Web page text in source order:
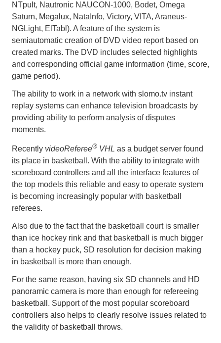
NTpult, Nautronic NAUCON-1000, Bodet, Omega
Saturn, Megalux, NataInfo, Victory, VITA, Araneus-
NGLight, ElTabl). A feature of the system is
semiautomatic creation of DVD video report based on
created marks. The DVD includes selected highlights
and corresponding official game information (time, score,
game period).
The ability to work in a network with slomo.tv instant
replay systems can enhance television broadcasts by
providing ability to perform analysis of disputes
moments.
Recently videoReferee® VHL as a budget server found
its place in basketball. With the ability to integrate with
scoreboard controllers and all the interface features of
the top models this reliable and easy to operate system
is becoming increasingly popular with basketball
referees.
Also due to the fact that the basketball court is smaller
than ice hockey rink and that basketball is much bigger
than a hockey puck, SD resolution for decision making
in basketball is more than enough.
For the same reason, having six SD channels and HD
panoramic camera is more than enough for refereeing
basketball. Support of the most popular scoreboard
controllers also helps to clearly resolve issues related to
the validity of basketball throws.